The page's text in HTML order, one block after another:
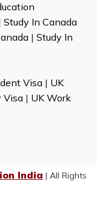
Study In Canada
| Study In
Visa| UK
Visa| UK Work
India | All Rights